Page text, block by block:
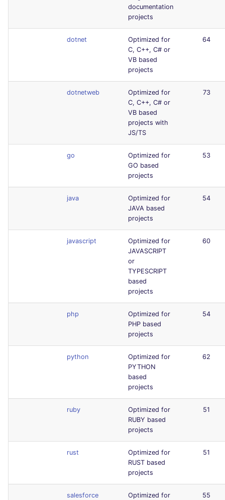
documentation
projects
dotnet
Optimized for
C, C++, C# or
VB based
projects
64
dotnetweb
Optimized for
C, C++, C# or
VB based
projects with
JS/TS
73
go
Optimized for
GO based
projects
53
java
Optimized for
JAVA based
projects
54
javascript
Optimized for
JAVASCRIPT
or
TYPESCRIPT
based
projects
60
php
Optimized for
PHP based
projects
54
python
Optimized for
PYTHON
based
projects
62
ruby
Optimized for
RUBY based
projects
51
rust
Optimized for
RUST based
projects
51
salesforce
Optimized for
55